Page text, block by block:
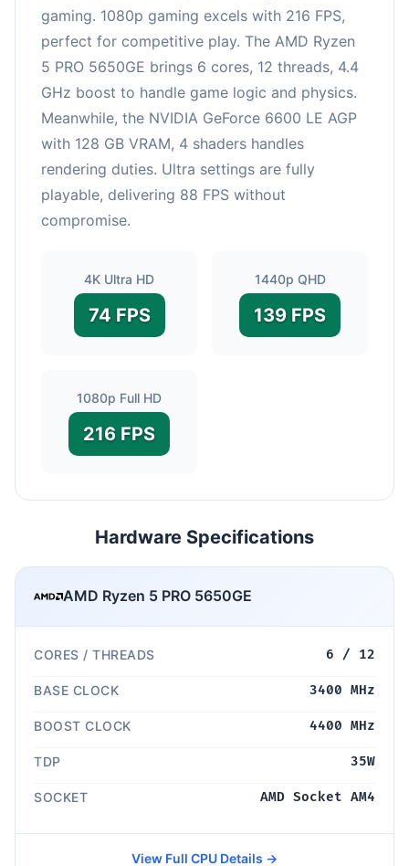
gaming. 1080p gaming excels with 216 FPS,
perfect for competitive play. The AMD Ryzen
5 PRO 5650GE brings 6 cores, 12 threads, 4.4
GHz boost to handle game logic and physics.
Meanwhile, the NVIDIA GeForce 6600 LE AGP
with 128 GB VRAM, 4 shaders handles
rendering duties. Ultra settings are fully
playable, delivering 88 FPS without
compromise.
4K Ultra HD
74 FPS
1440p QHD
139 FPS
1080p Full HD
216 FPS
Hardware Specifications
AMD Ryzen 5 PRO 5650GE
CORES / THREADS 6 / 12
BASE CLOCK 3400 MHz
BOOST CLOCK 4400 MHz
TDP 35W
SOCKET AMD Socket AM4
View Full CPU Details →